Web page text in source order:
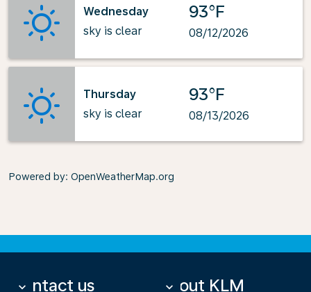
Wednesday
sky is clear
93°F
08/12/2026
Thursday
sky is clear
93°F
08/13/2026
Powered by: OpenWeatherMap.org
Contact us
keyboard_arrow_down About KLM
keyboard_arrow_down